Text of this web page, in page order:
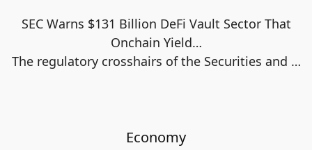
SEC Warns $131 Billion DeFi Vault Sector That
Onchain Yield…
The regulatory crosshairs of the Securities and …
Economy